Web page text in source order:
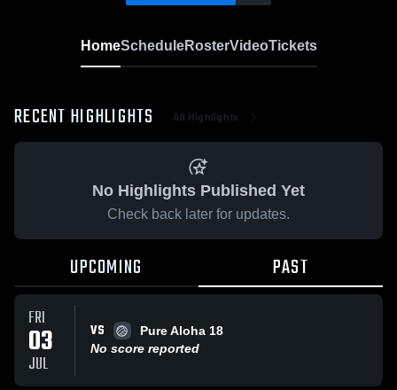
HomeScheduleRosterVideoTickets
RECENT HIGHLIGHTS All Highlights
No Highlights Published Yet
Check back later for updates.
UPCOMING PAST
FRI
03
JUL
VS
Pure Aloha 18
No score reported